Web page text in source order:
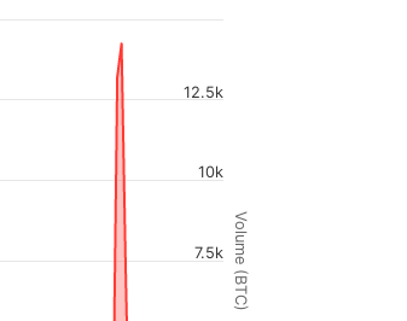
Volume (BTC)
7.5k
10k
12.5k